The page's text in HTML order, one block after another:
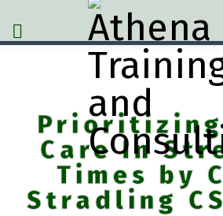
Care In
Times by
Stradling